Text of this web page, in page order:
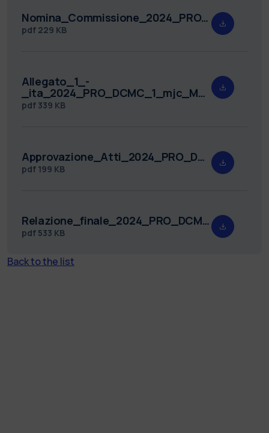
Nomina_Commissione_2024_PRO_DCMC_1.pdf
pdf 229 KB
Allegato_1_-
_ita_2024_PRO_DCMC_1_mjc_MUA.pdf
pdf 339 KB
Approvazione_Atti_2024_PRO_DCMC_1.pdf
pdf 199 KB
Relazione_finale_2024_PRO_DCMC_1.pdf
pdf 533 KB
Back to the list